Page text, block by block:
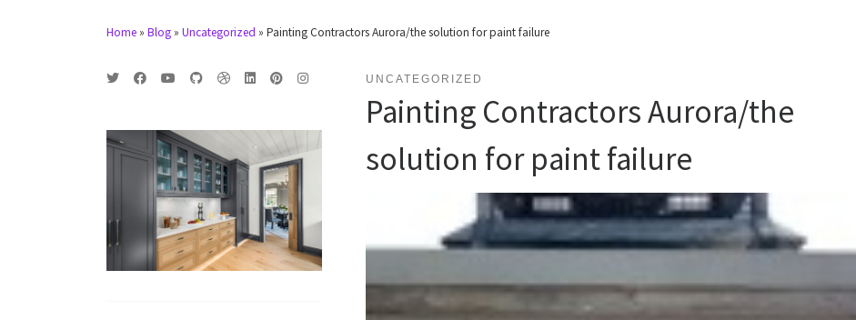
Home » Blog » Uncategorized » Painting Contractors Aurora/the solution for paint failure
UNCATEGORIZED
Painting Contractors Aurora/the
solution for paint failure